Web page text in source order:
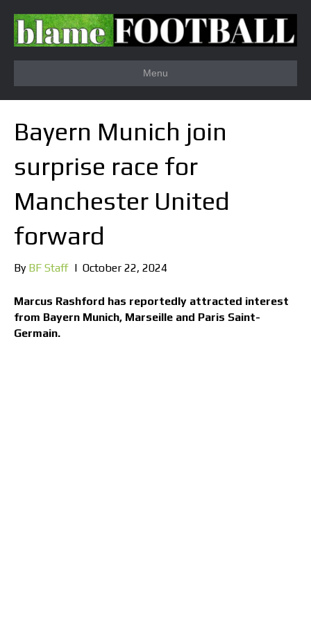
Menu
Bayern Munich join
surprise race for
Manchester United
forward
By BF Staff | October 22, 2024
Marcus Rashford has reportedly attracted interest
from Bayern Munich, Marseille and Paris Saint-
Germain.